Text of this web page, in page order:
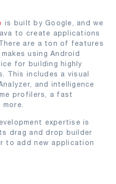
is built by Google, and we
to create applications
are a ton of features
using Android
for building highly
This includes a visual
and intelligence
profilers, a fast
expertise is
drag and drop builder
to add new application